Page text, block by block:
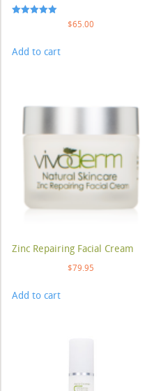
$65.00
Add to cart
Zinc Repairing Facial Cream
$79.95
Add to cart